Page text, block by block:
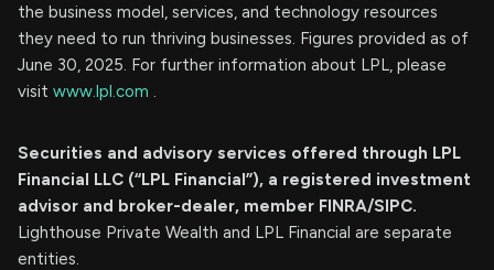
the business model, services, and technology resources
they need to run thriving businesses. Figures provided as of
June 30, 2025. For further information about LPL, please
visit www.lpl.com .
Securities and advisory services offered through LPL
Financial LLC (“LPL Financial”), a registered investment
advisor and broker-dealer, member FINRA/SIPC.
Lighthouse Private Wealth and LPL Financial are separate
entities.